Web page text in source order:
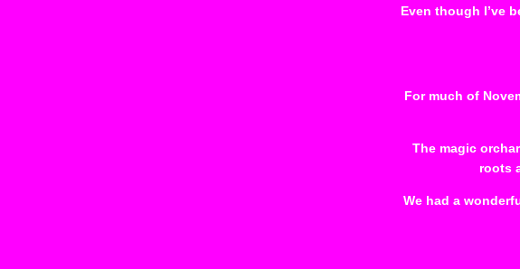
Even though I’ve
For much of
The magic
roots
We had a